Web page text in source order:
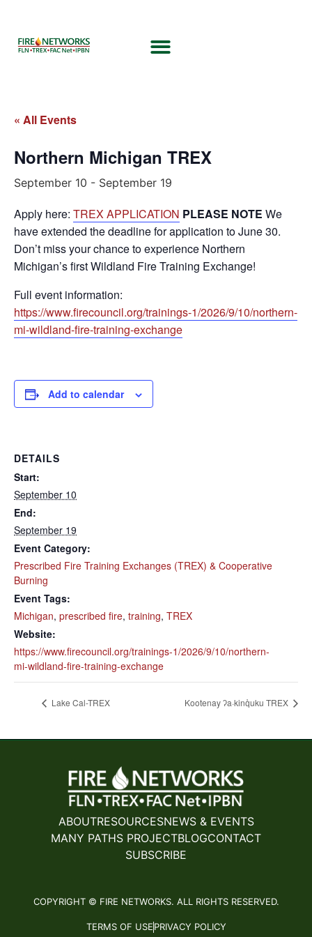
« All Events
Northern Michigan TREX
September 10 - September 19
Apply here: TREX APPLICATION PLEASE NOTE We
have extended the deadline for application to June 30.
Don’t miss your chance to experience Northern
Michigan’s first Wildland Fire Training Exchange!
Full event information:
https://www.firecouncil.org/trainings-1/2026/9/10/northern-
mi-wildland-fire-training-exchange
Add to calendar
DETAILS
Start:
September 10
End:
September 19
Event Category:
Prescribed Fire Training Exchanges (TREX) & Cooperative
Burning
Event Tags:
Michigan, prescribed fire, training, TREX
Website:
https://www.firecouncil.org/trainings-1/2026/9/10/northern-
mi-wildland-fire-training-exchange
Lake Cal-TREX Kootenay ʔa·kinq̓uku TREX
ABOUTRESOURCESNEWS & EVENTS
MANY PATHS PROJECTBLOGCONTACT
SUBSCRIBE
COPYRIGHT © FIRE NETWORKS. ALL RIGHTS RESERVED.
TERMS OF USEPRIVACY POLICY